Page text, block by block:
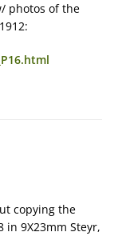
photos of the
copying the
in 9X23mm Steyr,